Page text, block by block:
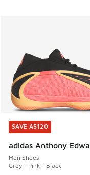
SAVE A$120
adidas Anthony
Men Shoes
Grey - Pink - Black
SAVE A$120